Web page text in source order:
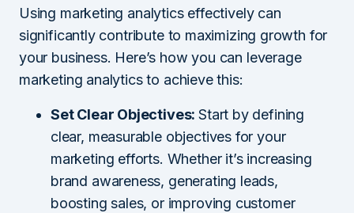
Using marketing analytics effectively can
significantly contribute to maximizing growth for
your business. Here’s how you can leverage
marketing analytics to achieve this:
Set Clear Objectives:Start by defining
clear, measurable objectives for your
marketing efforts. Whether it’s increasing
brand awareness, generating leads,
boosting sales, or improving customer